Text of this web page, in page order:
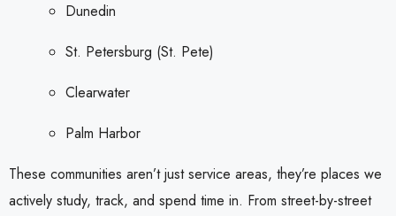
Dunedin
St. Petersburg (St. Pete)
Clearwater
Palm Harbor
These communities aren’t just service areas, they’re places we
actively study, track, and spend time in. From street-by-street